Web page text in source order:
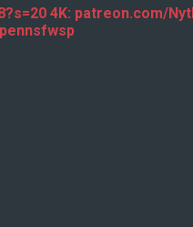
4K: patreon.com/